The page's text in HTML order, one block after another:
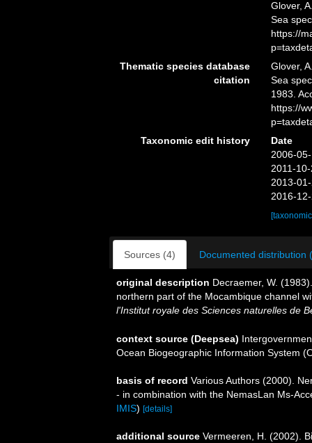
Glover,
Sea
https://
Thematic species database
citation
Glover,
Sea
1983.
https://
Taxonomic edit history
Date
2006-
2011-
2013-
2016-
Sources (4) Documented distribution
original description Decraemer, W.
northern part of the Mocambique channel
l'Institut royale des Sciences naturelles de
context source (Deepsea)
Ocean Biogeographic Information System
basis of record Various Authors (2000).
- in combination with the NemasLan Ms-
IMIS) [details]
additional source Vermeeren, H. (2002).